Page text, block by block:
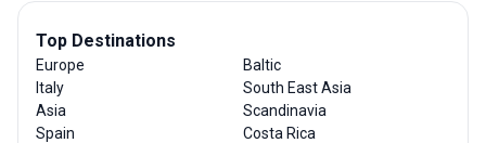
Top Destinations
Europe
Italy
Asia
Spain
Baltic
South East Asia
Scandinavia
Costa Rica